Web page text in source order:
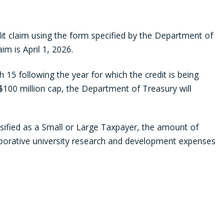
claim using the form specified by the Department of
is April 1, 2026.
15 following the year for which the credit is being
million cap, the Department of Treasury will
as a Small or Large Taxpayer, the amount of
university research and development expenses